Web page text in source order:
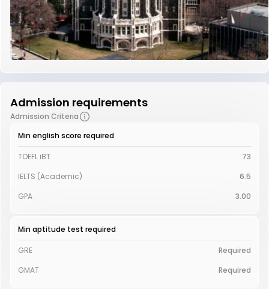
Admission requirements
Admission Criteria
Min english score required
TOEFL iBT
73
IELTS (Academic)
6.5
GPA
3.00
Min aptitude test required
GRE
Required
GMAT
Required